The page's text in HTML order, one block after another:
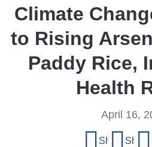
Climate
to Rising
Paddy Rice,
Health
April 16,
Share onShare